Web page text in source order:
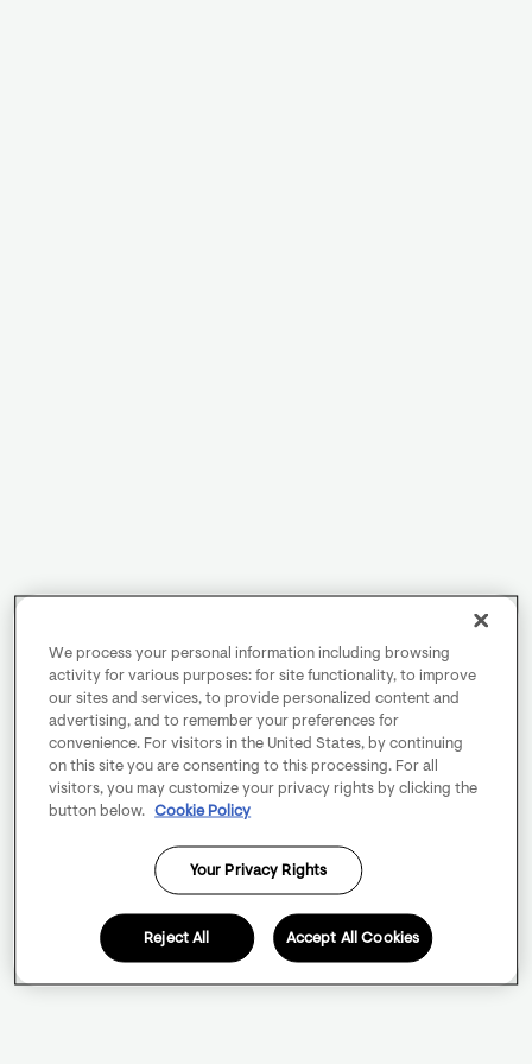
We process your personal information including browsing
activity for various purposes: for site functionality, to improve
our sites and services, to provide personalized content and
advertising, and to remember your preferences for
convenience. For visitors in the United States, by continuing
on this site you are consenting to this processing. For all
visitors, you may customize your privacy rights by clicking the
button below.
Cookie Policy
Your Privacy Rights
Reject All Accept All Cookies